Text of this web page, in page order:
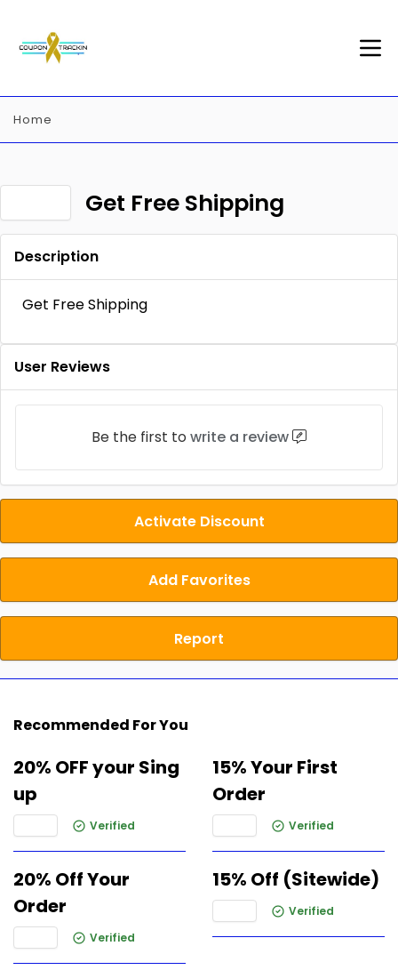
Home
Get Free Shipping
Description
Get Free Shipping
User Reviews
Be the first to write a review
Activate Discount
Add Favorites
Report
Recommended For You
20% OFF your Sing
up
Verified
15% Your First
Order
Verified
20% Off Your
Order
Verified
15% Off (Sitewide)
Verified